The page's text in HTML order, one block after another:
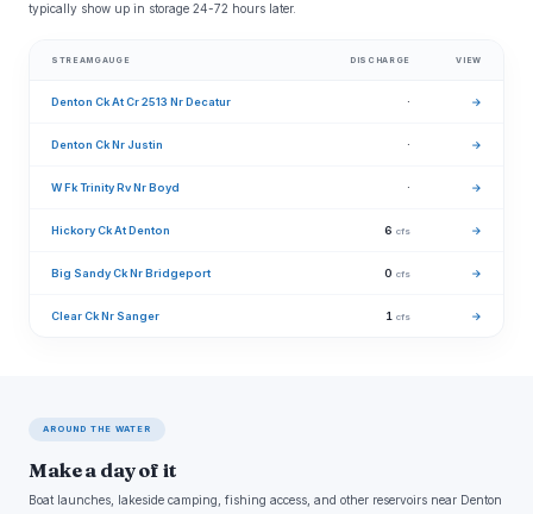
typically show up in storage 24-72 hours later.
STREAMGAUGE DISCHARGE VIEW
Denton Ck At Cr 2513 Nr Decatur · →
Denton Ck Nr Justin · →
W Fk Trinity Rv Nr Boyd · →
Hickory Ck At Denton 6 cfs →
Big Sandy Ck Nr Bridgeport 0 cfs →
Clear Ck Nr Sanger 1 cfs →
AROUND THE WATER
Make a day of it
Boat launches, lakeside camping, fishing access, and other reservoirs near Denton